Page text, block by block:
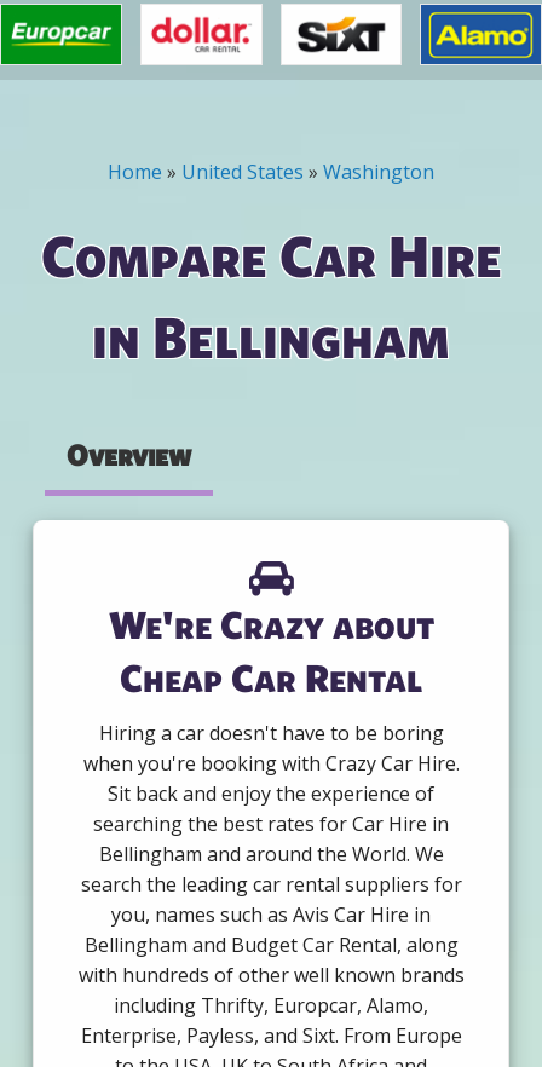
You are here
Home » United States » Washington
Compare Car Hire
in Bellingham
Overview
We're Crazy about
Cheap Car Rental
Hiring a car doesn't have to be boring
when you're booking with Crazy Car Hire.
Sit back and enjoy the experience of
searching the best rates for Car Hire in
Bellingham and around the World. We
search the leading car rental suppliers for
you, names such as Avis Car Hire in
Bellingham and Budget Car Rental, along
with hundreds of other well known brands
including Thrifty, Europcar, Alamo,
Enterprise, Payless, and Sixt. From Europe